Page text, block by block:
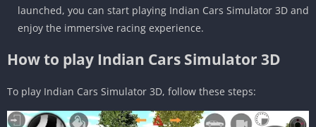
launched, you can start playing Indian Cars Simulator 3D and
enjoy the immersive racing experience.
How to play Indian Cars Simulator 3D
To play Indian Cars Simulator 3D, follow these steps: